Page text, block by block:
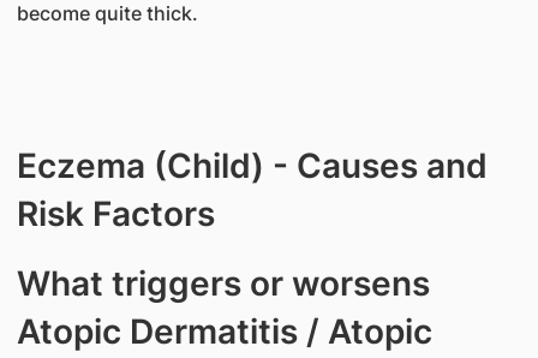
become quite thick.
Eczema (Child) - Causes and
Risk Factors
​What triggers or worsens
Atopic Dermatitis / Atopic